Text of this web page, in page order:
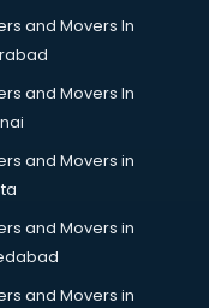
and Movers In
and Movers In
and Movers in
and Movers in
and Movers in